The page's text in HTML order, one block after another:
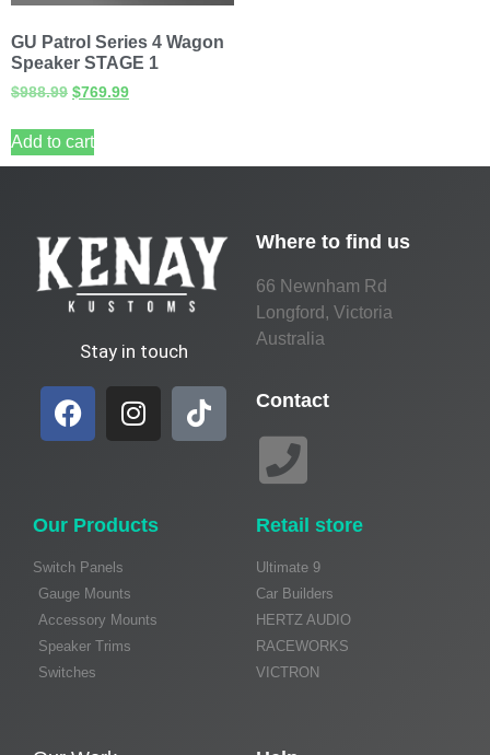
GU Patrol Series 4 Wagon
Speaker STAGE 1
$988.99 $769.99
Add to cart
Stay in touch
Where to find us
66 Newnham Rd
Longford, Victoria
Australia
Contact
Our Products
Switch Panels
Gauge Mounts
Accessory Mounts
Speaker Trims
Switches
Retail store
Ultimate 9
Car Builders
HERTZ AUDIO
RACEWORKS
VICTRON